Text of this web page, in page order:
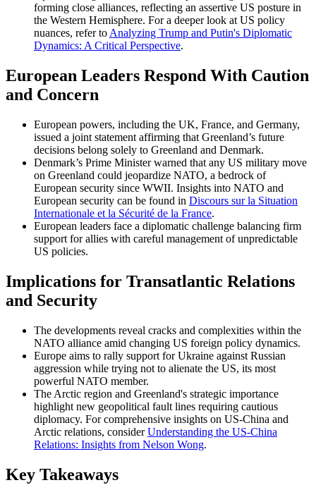
forming close alliances, reflecting an assertive US posture in
the Western Hemisphere. For a deeper look at US policy
nuances, refer to Analyzing Trump and Putin's Diplomatic
Dynamics: A Critical Perspective.
European Leaders Respond With Caution
and Concern
European powers, including the UK, France, and Germany,
issued a joint statement affirming that Greenland’s future
decisions belong solely to Greenland and Denmark.
Denmark’s Prime Minister warned that any US military move
on Greenland could jeopardize NATO, a bedrock of
European security since WWII. Insights into NATO and
European security can be found in Discours sur la Situation
Internationale et la Sécurité de la France.
European leaders face a diplomatic challenge balancing firm
support for allies with careful management of unpredictable
US policies.
Implications for Transatlantic Relations
and Security
The developments reveal cracks and complexities within the
NATO alliance amid changing US foreign policy dynamics.
Europe aims to rally support for Ukraine against Russian
aggression while trying not to alienate the US, its most
powerful NATO member.
The Arctic region and Greenland's strategic importance
highlight new geopolitical fault lines requiring cautious
diplomacy. For comprehensive insights on US-China and
Arctic relations, considerUnderstanding the US-China
Relations: Insights from Nelson Wong.
Key Takeaways